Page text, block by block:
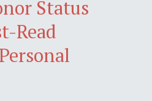
Status
Read